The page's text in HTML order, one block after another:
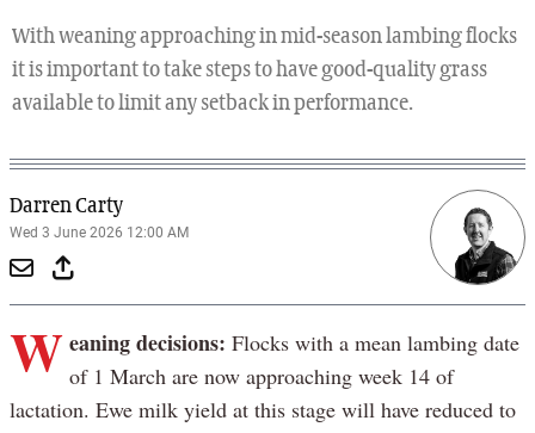
With weaning approaching in mid-season lambing flocks
it is important to take steps to have good-quality grass
available to limit any setback in performance.
Darren Carty
Wed 3 June 2026 12:00 AM
Weaning decisions: Flocks with a mean lambing date
of 1 March are now approaching week 14 of
lactation. Ewe milk yield at this stage will have reduced to